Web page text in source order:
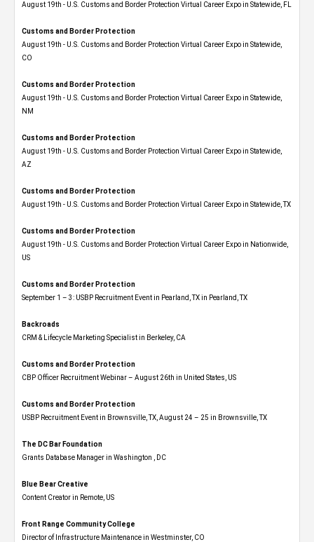
August 19th - U.S. Customs and Border Protection Virtual Career Expo in Statewide, FL
Customs and Border Protection
August 19th - U.S. Customs and Border Protection Virtual Career Expo​ in Statewide,
CO
Customs and Border Protection
August 19th - U.S. Customs and Border Protection Virtual Career Expo​ in Statewide,
NM
Customs and Border Protection
August 19th - U.S. Customs and Border Protection Virtual Career Expo​ in Statewide,
AZ
Customs and Border Protection
August 19th - U.S. Customs and Border Protection Virtual Career Expo​ in Statewide, TX
Customs and Border Protection
August 19th - U.S. Customs and Border Protection Virtual Career Expo​ in Nationwide,
US
Customs and Border Protection
September 1 – 3: USBP Recruitment Event in Pearland, TX in Pearland, TX
Backroads
CRM & Lifecycle Marketing Specialist in Berkeley, CA
Customs and Border Protection
CBP Officer Recruitment Webinar – August 26th in United States, US
Customs and Border Protection
USBP Recruitment Event in Brownsville, TX, August 24 – 25 in Brownsville, TX
The DC Bar Foundation
Grants Database Manager in Washington , DC
Blue Bear Creative
Content Creator in Remote, US
Front Range Community College
Director of Infrastructure Maintenance in Westminster, CO